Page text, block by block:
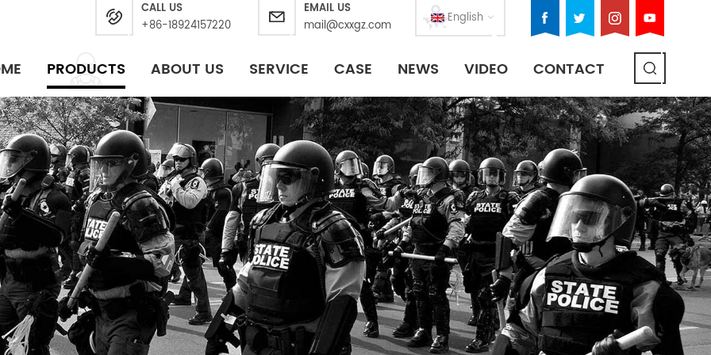
English
CALL US
+86-18924157220
EMAIL US
mail@cxxgz.com
PRODUCTS ABOUT US SERVICE CASE NEWS VIDEO CONTACT